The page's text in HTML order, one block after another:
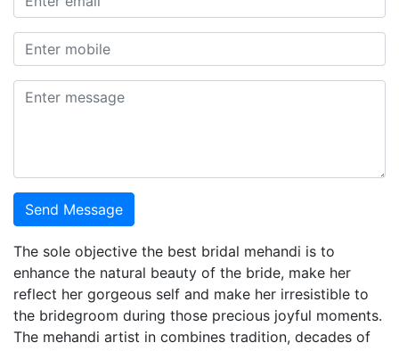
Send Message
The sole objective the best bridal mehandi is to
enhance the natural beauty of the bride, make her
reflect her gorgeous self and make her irresistible to
the bridegroom during those precious joyful moments.
The mehandi artist in combines tradition, decades of